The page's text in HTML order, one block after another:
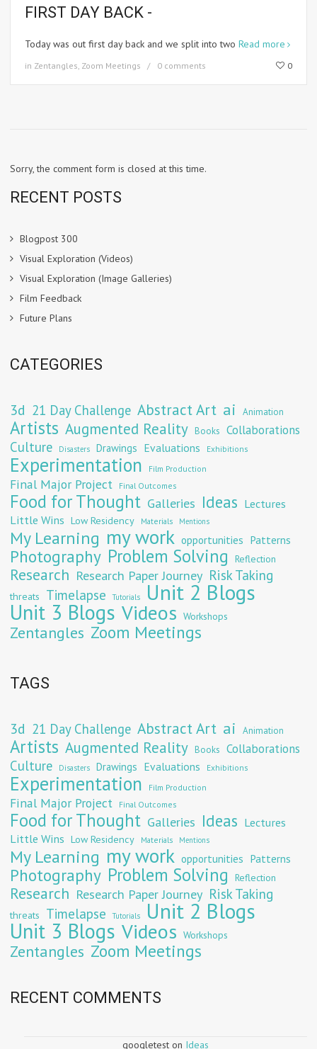
FIRST DAY BACK -
Today was out first day back and we split into two Read more
in Zentangles Zoom Meetings 0 comments 0
Sorry, the comment form is closed at this time.
RECENT POSTS
Blogpost 300
Visual Exploration (Videos)
Visual Exploration (Image Galleries)
Film Feedback
Future Plans
CATEGORIES
3d 21 Day Challenge Abstract Art ai Animation
Artists Augmented Reality Books Collaborations
Culture Disasters Drawings Evaluations Exhibitions
Experimentation Film Production
Final Major Project Final Outcomes
Food for Thought Galleries Ideas Lectures
Little Wins Low Residency Materials Mentions
My Learning my work opportunities Patterns
Photography Problem Solving Reflection
Research Research Paper Journey Risk Taking
threats Timelapse Tutorials Unit 2 Blogs
Unit 3 Blogs Videos Workshops
Zentangles Zoom Meetings
TAGS
3d 21 Day Challenge Abstract Art ai Animation
Artists Augmented Reality Books Collaborations
Culture Disasters Drawings Evaluations Exhibitions
Experimentation Film Production
Final Major Project Final Outcomes
Food for Thought Galleries Ideas Lectures
Little Wins Low Residency Materials Mentions
My Learning my work opportunities Patterns
Photography Problem Solving Reflection
Research Research Paper Journey Risk Taking
threats Timelapse Tutorials Unit 2 Blogs
Unit 3 Blogs Videos Workshops
Zentangles Zoom Meetings
RECENT COMMENTS
googletest on Ideas